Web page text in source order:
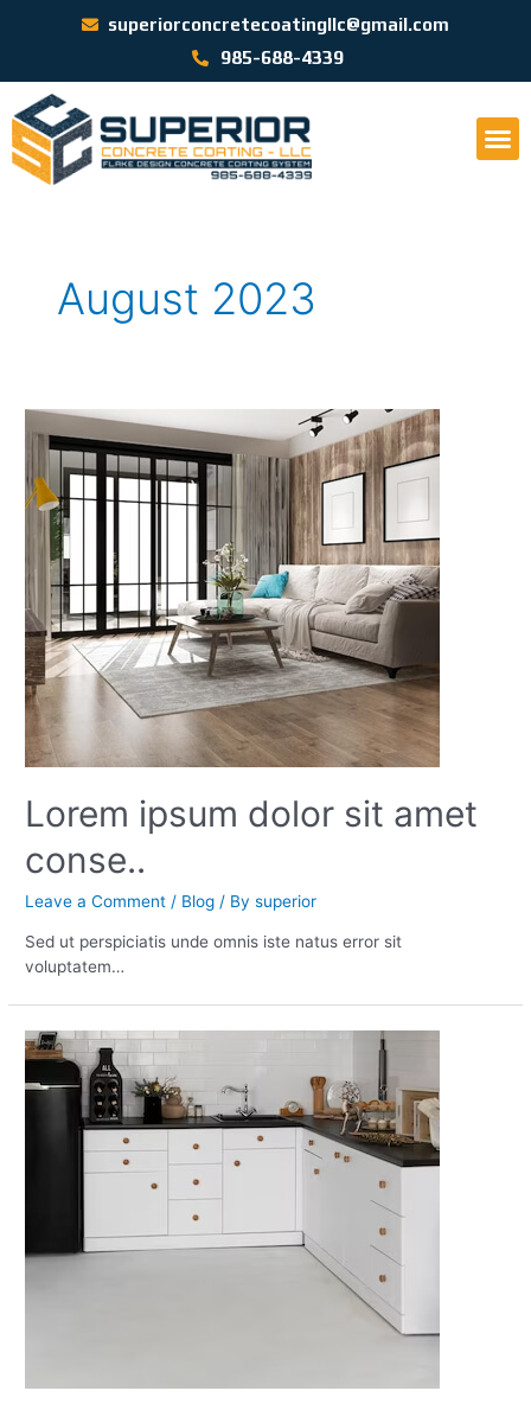
superiorconcretecoatingllc@gmail.com
985-688-4339
August 2023
Lorem ipsum dolor sit amet
conse..
Leave a Comment / Blog / Bysuperior
Sed ut perspiciatis unde omnis iste natus error sit
voluptatem…